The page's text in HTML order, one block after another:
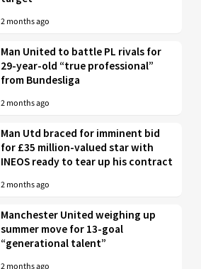
2 months ago
Man United to battle PL rivals for
29-year-old “true professional”
from Bundesliga
2 months ago
Man Utd braced for imminent bid
for £35 million-valued star with
INEOS ready to tear up his contract
2 months ago
Manchester United weighing up
summer move for 13-goal
“generational talent”